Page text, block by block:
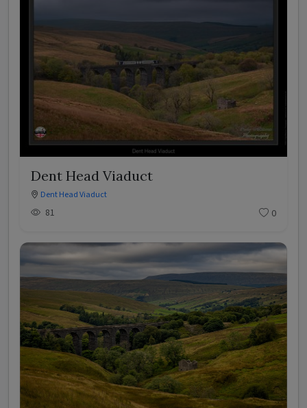
Dent Head Viaduct
Dent Head Viaduct
81 0